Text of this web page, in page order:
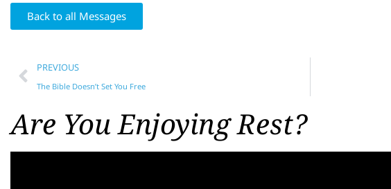
Back to all Messages
PREVIOUS
The Bible Doesn’t Set You Free
Are You Enjoying Rest?